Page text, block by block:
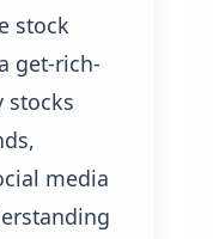
stock
get-rich-
stocks
media